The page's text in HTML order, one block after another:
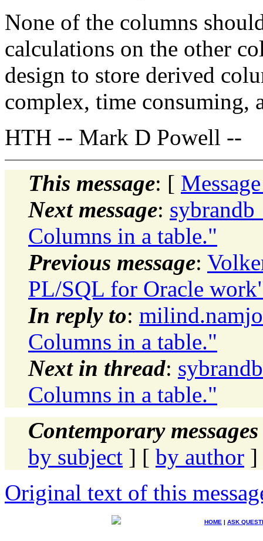
None of the columns
calculations on the other
design to store derived
complex, time consuming,
HTH -- Mark D Powell --
This message: [
Next message:
Columns in a table."
Previous message:
PL/SQL for Oracle
In reply to:
Columns in a table."
Next in thread:
Columns in a table."
Contemporary
by subject ] [ by author ]
Original text of this
HOME | ASK